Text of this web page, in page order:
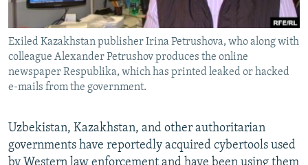
All RFE/RL sites
Exiled Kazakhstan publisher Irina Petrushova, who along with
colleague Alexander Petrushov produces the online
newspaper Respublika, which has printed leaked or hacked
e-mails from the government.
Uzbekistan, Kazakhstan, and other authoritarian
governments have reportedly acquired cybertools used